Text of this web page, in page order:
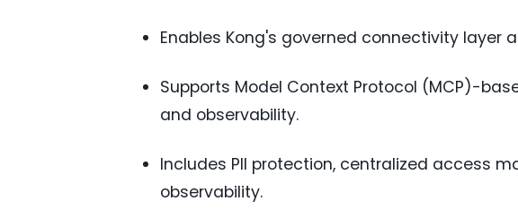
Enables Kong's governed connectivity layer
Supports Model Context Protocol (MCP)-
and observability.
Includes PII protection, centralized access
observability.